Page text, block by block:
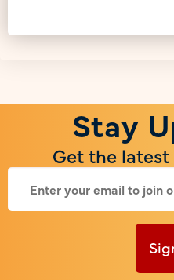
Stay
Get the latest